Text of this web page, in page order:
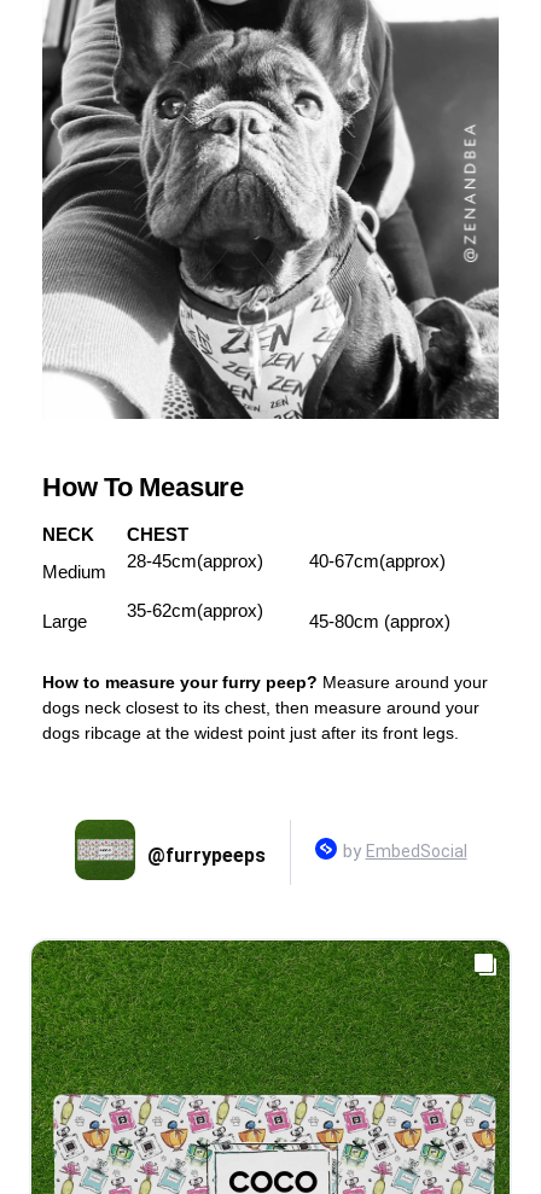
How To Measure
NECK
CHEST
Medium
28-45cm(approx) 40-67cm(approx)
Large
35-62cm(approx)
45-80cm (approx)
How to measure your furry peep? Measure around your
dogs neck closest to its chest, then measure around your
dogs ribcage at the widest point just after its front legs.